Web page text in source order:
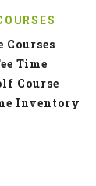
Courses
Time
Course
Inventory